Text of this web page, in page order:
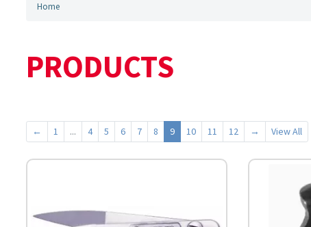
Home
PRODUCTS
← 1 ... 4 5 6 7 8 9 10 11 12 → View All